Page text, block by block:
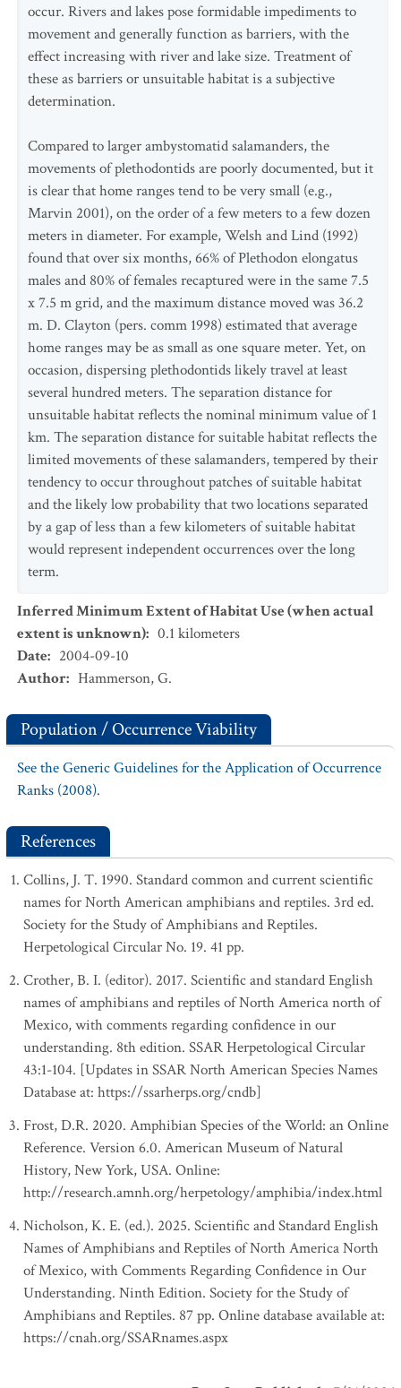
occur. Rivers and lakes pose formidable impediments to
movement and generally function as barriers, with the
effect increasing with river and lake size. Treatment of
these as barriers or unsuitable habitat is a subjective
determination.
Compared to larger ambystomatid salamanders, the
movements of plethodontids are poorly documented, but it
is clear that home ranges tend to be very small (e.g.,
Marvin 2001), on the order of a few meters to a few dozen
meters in diameter. For example, Welsh and Lind (1992)
found that over six months, 66% of Plethodon elongatus
males and 80% of females recaptured were in the same 7.5
x 7.5 m grid, and the maximum distance moved was 36.2
m. D. Clayton (pers. comm 1998) estimated that average
home ranges may be as small as one square meter. Yet, on
occasion, dispersing plethodontids likely travel at least
several hundred meters. The separation distance for
unsuitable habitat reflects the nominal minimum value of 1
km. The separation distance for suitable habitat reflects the
limited movements of these salamanders, tempered by their
tendency to occur throughout patches of suitable habitat
and the likely low probability that two locations separated
by a gap of less than a few kilometers of suitable habitat
would represent independent occurrences over the long
term.
Inferred Minimum Extent of Habitat Use (when actual
extent is unknown): 0.1 kilometers
Date: 2004-09-10
Author: Hammerson, G.
Population / Occurrence Viability
See the Generic Guidelines for the Application of Occurrence
Ranks (2008).
References
Collins, J. T. 1990. Standard common and current scientific
names for North American amphibians and reptiles. 3rd ed.
Society for the Study of Amphibians and Reptiles.
Herpetological Circular No. 19. 41 pp.
Crother, B. I. (editor). 2017. Scientific and standard English
names of amphibians and reptiles of North America north of
Mexico, with comments regarding confidence in our
understanding. 8th edition. SSAR Herpetological Circular
43:1-104. [Updates in SSAR North American Species Names
Database at: https://ssarherps.org/cndb]
Frost, D.R. 2020. Amphibian Species of the World: an Online
Reference. Version 6.0. American Museum of Natural
History, New York, USA. Online:
http://research.amnh.org/herpetology/amphibia/index.html
Nicholson, K. E. (ed.). 2025. Scientific and Standard English
Names of Amphibians and Reptiles of North America North
of Mexico, with Comments Regarding Confidence in Our
Understanding. Ninth Edition. Society for the Study of
Amphibians and Reptiles. 87 pp. Online database available at:
https://cnah.org/SSARnames.aspx